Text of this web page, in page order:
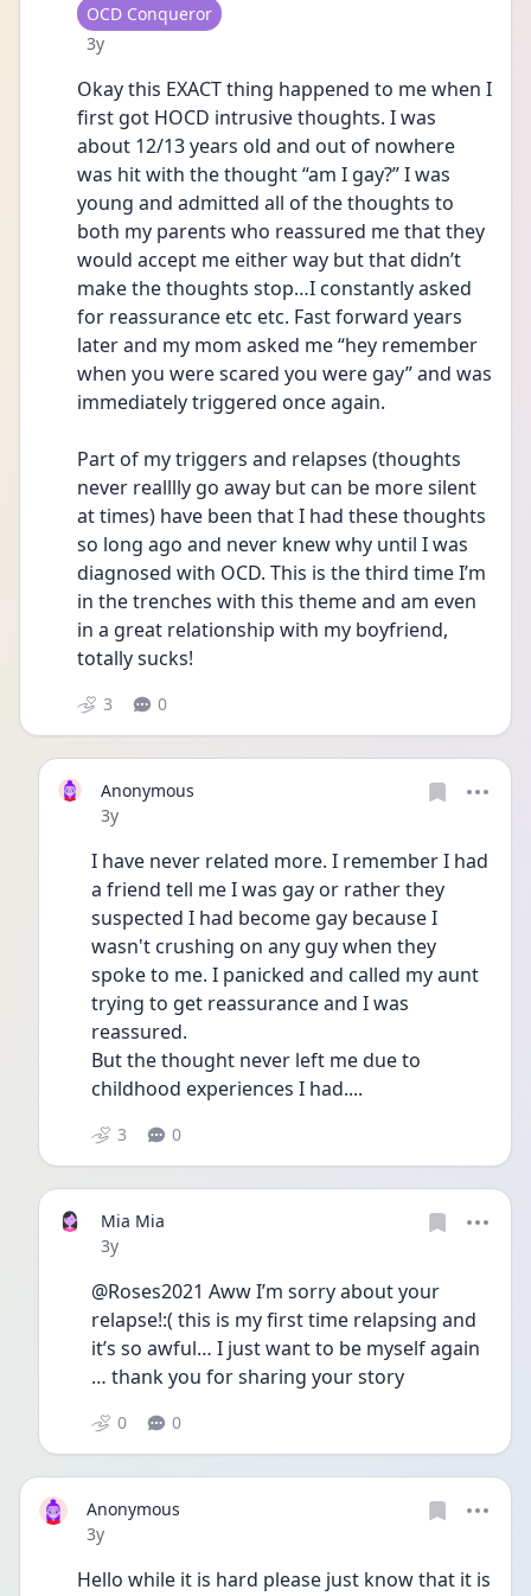
User type
OCD Conqueror
Date posted
3y
Okay this EXACT thing happened to me when I
first got HOCD intrusive thoughts. I was
about 12/13 years old and out of nowhere
was hit with the thought “am I gay?” I was
young and admitted all of the thoughts to
both my parents who reassured me that they
would accept me either way but that didn’t
make the thoughts stop…I constantly asked
for reassurance etc etc. Fast forward years
later and my mom asked me “hey remember
when you were scared you were gay” and was
immediately triggered once again.
Part of my triggers and relapses (thoughts
never realllly go away but can be more silent
at times) have been that I had these thoughts
so long ago and never knew why until I was
diagnosed with OCD. This is the third time I’m
in the trenches with this theme and am even
in a great relationship with my boyfriend,
totally sucks!
3 0
Anonymous
Date posted
3y
I have never related more. I remember I had
a friend tell me I was gay or rather they
suspected I had become gay because I
wasn't crushing on any guy when they
spoke to me. I panicked and called my aunt
trying to get reassurance and I was
reassured.
But the thought never left me due to
childhood experiences I had....
3 0
Mia Mia
Date posted
3y
@Roses2021 Aww I’m sorry about your
relapse!:( this is my first time relapsing and
it’s so awful… I just want to be myself again
… thank you for sharing your story
0 0
Anonymous
Date posted
3y
Hello while it is hard please just know that it is